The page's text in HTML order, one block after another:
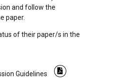
and follow the
paper.
of their paper/s in the
Guidelines